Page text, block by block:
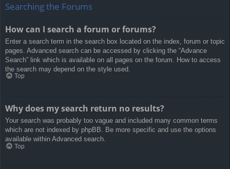
Searching the Forums
How can I search a forum or forums?
Enter a search term in the search box located on the index, forum or topic
pages. Advanced search can be accessed by clicking the “Advance
Search” link which is available on all pages on the forum. How to access
the search may depend on the style used.
Top
Why does my search return no results?
Your search was probably too vague and included many common terms
which are not indexed by phpBB. Be more specific and use the options
available within Advanced search.
Top